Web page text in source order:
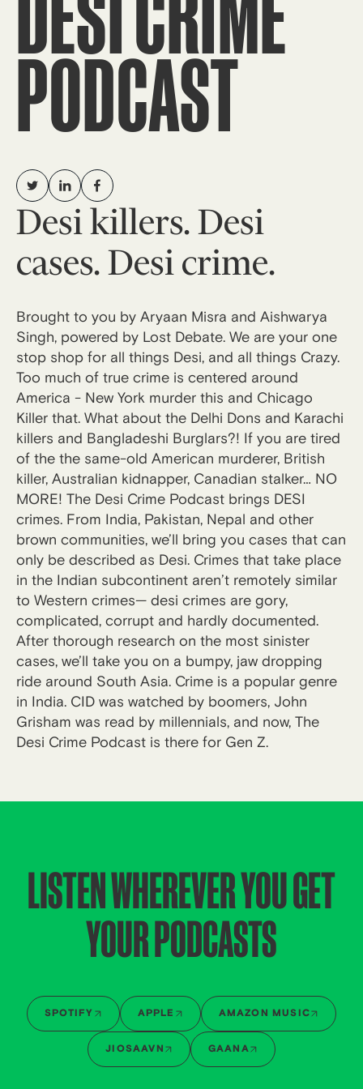
PODCAST
Desi killers. Desi
cases. Desi crime.
Brought to you by Aryaan Misra and Aishwarya
Singh, powered by Lost Debate. We are your one
stop shop for all things Desi, and all things Crazy.
Too much of true crime is centered around
America - New York murder this and Chicago
Killer that. What about the Delhi Dons and Karachi
killers and Bangladeshi Burglars?! If you are tired
of the the same-old American murderer, British
killer, Australian kidnapper, Canadian stalker… NO
MORE! The Desi Crime Podcast brings DESI
crimes. From India, Pakistan, Nepal and other
brown communities, we’ll bring you cases that can
only be described as Desi. Crimes that take place
in the Indian subcontinent aren’t remotely similar
to Western crimes— desi crimes are gory,
complicated, corrupt and hardly documented.
After thorough research on the most sinister
cases, we’ll take you on a bumpy, jaw dropping
ride around South Asia. Crime is a popular genre
in India. CID was watched by boomers, John
Grisham was read by millennials, and now, The
Desi Crime Podcast is there for Gen Z.
LISTEN WHEREVER YOU GET
YOUR PODCASTS
SPOTIFY APPLE AMAZON MUSIC
JIOSAAVN GAANA